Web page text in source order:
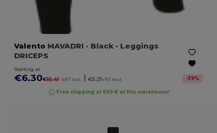
Valento MAVADRI - Black - Leggings
DRICEPS
Starting at
€6.30€10.41 VAT incl. | €5.21VAT excl. -39%
Free shipping at 699 € at this warehouse!